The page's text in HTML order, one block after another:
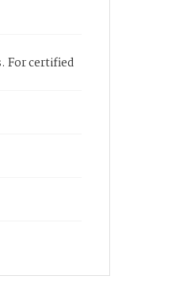
For certified